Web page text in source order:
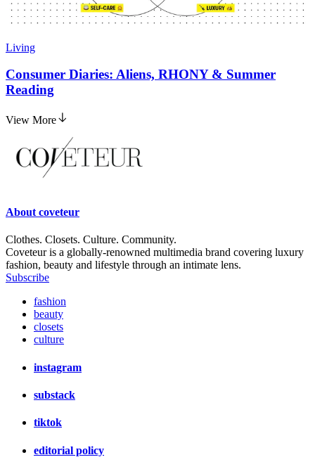
Living
Consumer Diaries: Aliens, RHONY & Summer
Reading
View More
About coveteur
Clothes. Closets. Culture. Community.
Coveteur is a globally-renowned multimedia brand covering luxury
fashion, beauty and lifestyle through an intimate lens.
Subscribe
fashion
beauty
closets
culture
instagram
substack
tiktok
editorial policy